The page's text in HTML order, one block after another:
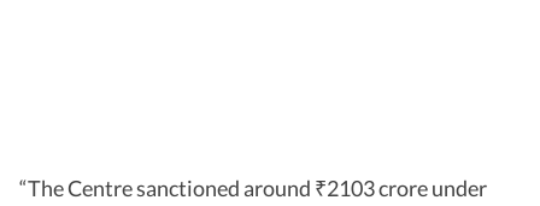
“The Centre sanctioned around ₹2103 crore under